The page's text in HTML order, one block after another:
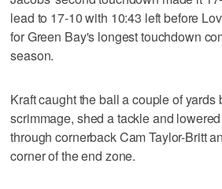
lead to 17-10 with 10:43 left before
for Green Bay's longest touchdown
season.
Kraft caught the ball a couple of yards
scrimmage, shed a tackle and
through cornerback Cam Taylor-Britt
corner of the end zone.